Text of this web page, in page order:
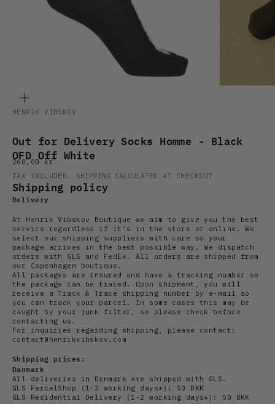
HENRIK VIBSKOV
Out for Delivery Socks Homme - Black
OFD Off White
Sale price
260,00 kr
TAX INCLUDED. SHIPPING CALCULATED AT CHECKOUT
Shipping policy
Delivery
At Henrik Vibskov Boutique we aim to give you the best
service regardless if it’s in the store or online. We
select our shipping suppliers with care so your
package arrives in the best possible way. We dispatch
orders with GLS and FedEx. All orders are shipped from
our Copenhagen boutique.
All packages are insured and have a tracking number so
the package can be traced. Upon shipment, you will
receive a Track & Trace shipping number by e-mail so
you can track your parcel. In some cases this may be
caught by your junk filter, so please check before
contacting us.
For inquiries regarding shipping, please contact:
contact@henrikvibskov.com
Shipping prices:
Danmark
All deliveries in Denmark are shipped with GLS.
GLS ParcelShop (1-2 working days*): 50 DKK
GLS Residential Delivery
(1-2 working days*): 50 DKK